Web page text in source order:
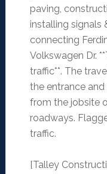
paving,
installing signals
connecting
Volkswagen Dr.
traffic**. The
the entrance
from the jobsite
roadways.
traffic.
[Talley